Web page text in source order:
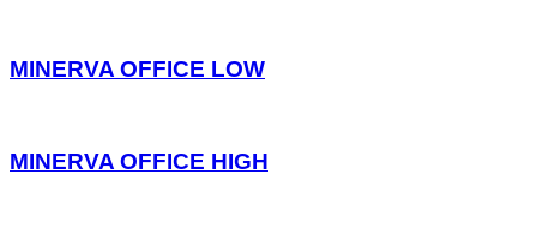
MINERVA OFFICE LOW
MINERVA OFFICE HIGH